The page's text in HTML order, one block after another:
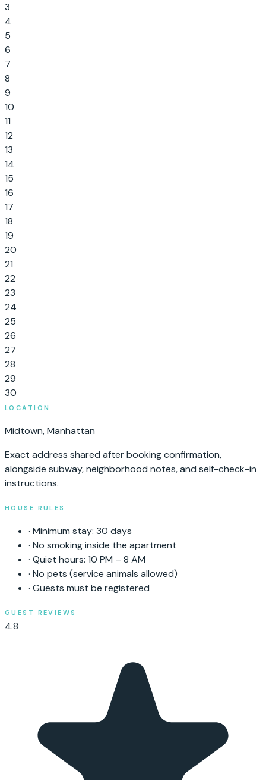
3
4
5
6
7
8
9
10
11
12
13
14
15
16
17
18
19
20
21
22
23
24
25
26
27
28
29
30
LOCATION
Midtown,Manhattan
Exact address shared after booking confirmation,
alongside subway, neighborhood notes, and self-check-in
instructions.
HOUSE RULES
· Minimum stay: 30 days
· No smoking inside the apartment
· Quiet hours: 10 PM – 8 AM
· No pets (service animals allowed)
· Guests must be registered
GUEST REVIEWS
4.8